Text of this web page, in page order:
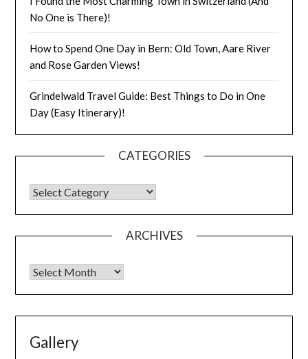
No One is There)!
How to Spend One Day in Bern: Old Town, Aare River
and Rose Garden Views!
Grindelwald Travel Guide: Best Things to Do in One
Day (Easy Itinerary)!
CATEGORIES
ARCHIVES
Gallery